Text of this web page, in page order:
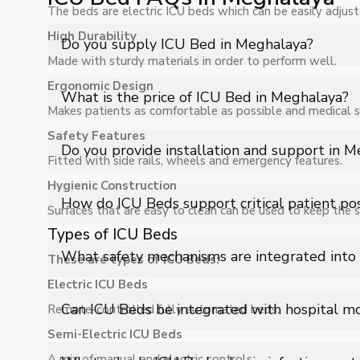
The beds are electric ICU beds which can be easily
High Durability
Made with sturdy materials in order to perform well.
Ergonomic Design
Makes patients as comfortable as possible and medical
Safety Features
Fitted with side rails, wheels and emergency features.
Hygienic Construction
Surfaces that are easy to clean can be used to keep the
Types of ICU Beds
These are types of ICU Beds:
Electric ICU Beds
Remote-controlled fully automated beds.
Semi-Electric ICU Beds
Do you supply ICU Bed in Meghalaya?
Yes, Shelves Tech Private Limited supplies and
applications with full support.
What is the price of ICU Bed in Meghalaya?
The price of ICU Bed in Meghalaya depends on
Do you provide installation and support in
Yes, we provide installation, training, and after-sales
How do ICU Beds support critical patient
ICU Beds offer multiple positioning options like
circulation, breathing, and overall patient stability
What safety mechanisms are integrated into
response, and enhance patient safety in critical
Can ICU Beds be integrated with hospital
Yes, advanced ICU Beds can integrate with